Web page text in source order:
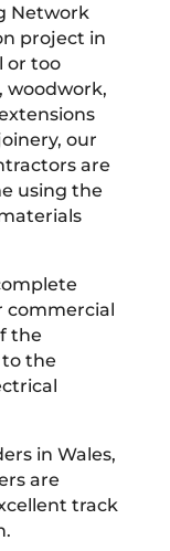
Network
project in
or too
woodwork,
our
are
using the
commercial
the
the
in Wales,
are
track